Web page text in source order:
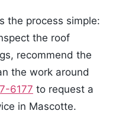
the process simple:
the roof
recommend the
the work around
6177 to request a
in Mascotte.